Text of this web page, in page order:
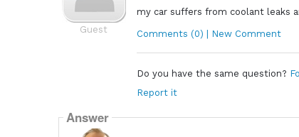
Guest
my car suffers from coolant leaks
Comments (0) | New Comment
Do you have the same question?
Report it
Answer